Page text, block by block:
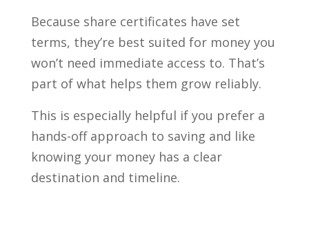
Because share certificates have set
terms, they’re best suited for money you
won’t need immediate access to. That’s
part of what helps them grow reliably.
This is especially helpful if you prefer a
hands-off approach to saving and like
knowing your money has a clear
destination and timeline.